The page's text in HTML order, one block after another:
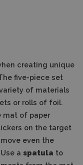
creating unique
five-piece set
of materials
or rolls of foil.
mat of paper
on the target
even the
a spatula to